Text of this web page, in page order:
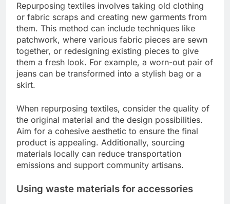
Repurposing textiles involves taking old clothing
or fabric scraps and creating new garments from
them. This method can include techniques like
patchwork, where various fabric pieces are sewn
together, or redesigning existing pieces to give
them a fresh look. For example, a worn-out pair of
jeans can be transformed into a stylish bag or a
skirt.
When repurposing textiles, consider the quality of
the original material and the design possibilities.
Aim for a cohesive aesthetic to ensure the final
product is appealing. Additionally, sourcing
materials locally can reduce transportation
emissions and support community artisans.
Using waste materials for accessories